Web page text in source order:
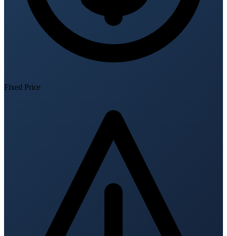
Fixed Price